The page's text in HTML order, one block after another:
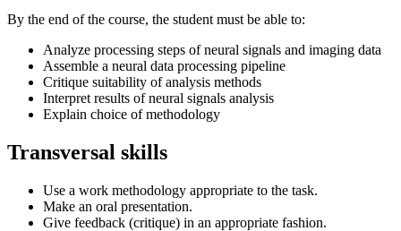
By the end of the course, the student must be able to:
Analyze processing steps of neural signals and imaging data
Assemble a neural data processing pipeline
Critique suitability of analysis methods
Interpret results of neural signals analysis
Explain choice of methodology
Transversal skills
Use a work methodology appropriate to the task.
Make an oral presentation.
Give feedback (critique) in an appropriate fashion.